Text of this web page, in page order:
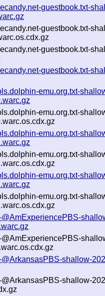
guestbook.txt-
guestbook.txt-
guestbook.txt-
guestbook.txt-
emu.org.txt-
emu.org.txt-
emu.org.txt-
emu.org.txt-
emu.org.txt-
emu.org.txt-
shallow-
shallow-